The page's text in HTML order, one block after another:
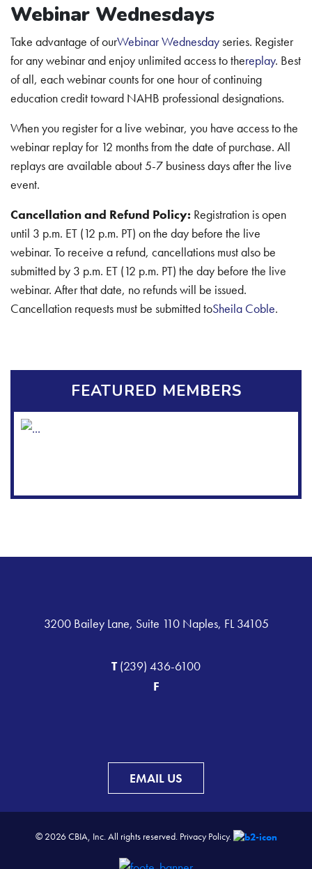
Webinar Wednesdays
Take advantage of ourWebinar Wednesdayseries. Register
for any webinar and enjoy unlimited access to thereplay. Best
of all, each webinar counts for one hour of continuing
education credit toward NAHB professional designations.
When you register for a live webinar, you have access to the
webinar replay for 12 months from the date of purchase. All
replays are available about 5-7 business days after the live
event.
Cancellation and Refund Policy: Registration is open
until 3 p.m. ET (12 p.m. PT) on the day before the live
webinar. To receive a refund, cancellations must also be
submitted by 3 p.m. ET (12 p.m. PT) the day before the live
webinar. After that date, no refunds will be issued.
Cancellation requests must be submitted toSheila Coble.
FEATURED MEMBERS
3200 Bailey Lane, Suite 110 Naples, FL 34105
T(239) 436-6100
F
EMAIL US
© 2026 CBIA, Inc. All rights reserved. Privacy Policy.